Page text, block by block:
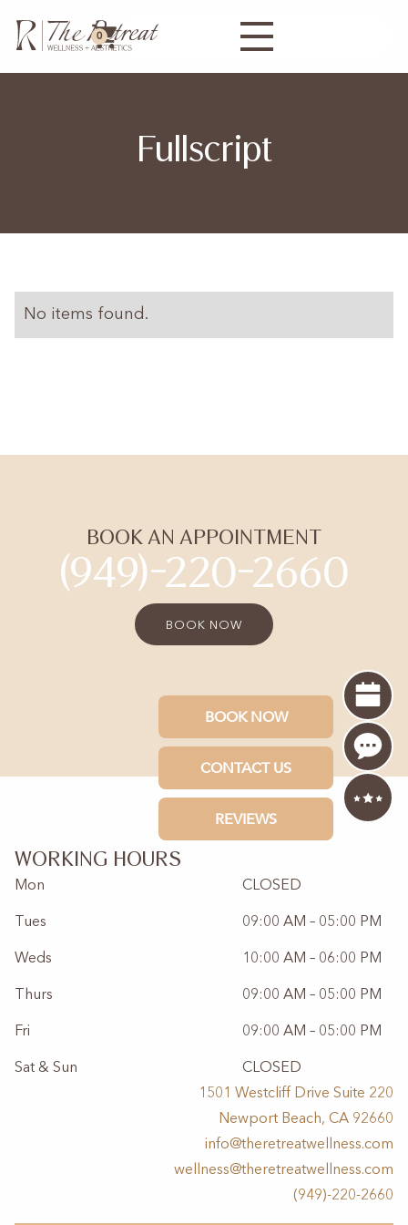
0
Fullscript
No items found.
BOOK AN APPOINTMENT
(949)-220-2660
BOOK NOW
WORKING HOURS
Mon CLOSED
Tues 09:00 AM – 05:00 PM
Weds 10:00 AM – 06:00 PM
Thurs 09:00 AM – 05:00 PM
Fri 09:00 AM – 05:00 PM
Sat & Sun
CLOSED
1501 Westcliff Drive Suite 220
Newport Beach, CA 92660
info@theretreatwellness.com
wellness@theretreatwellness.com
(949)-220-2660